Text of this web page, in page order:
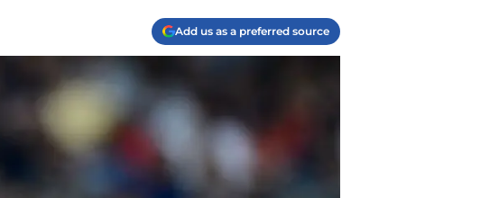
Add us as a preferred source